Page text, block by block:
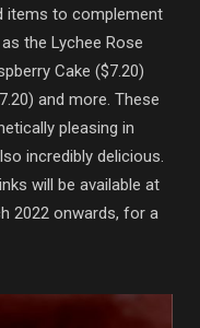
items to complement
the Lychee Rose
Cake ($7.20)
and more. These
pleasing in
incredibly delicious.
will be available at
2022 onwards, for a